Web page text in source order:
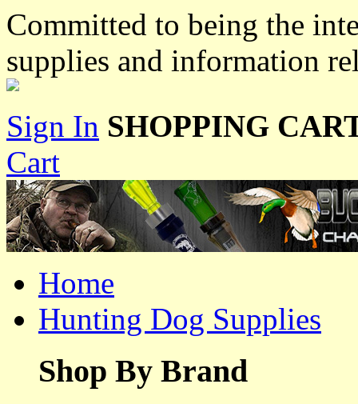
Committed to being the
supplies and information
Sign In SHOPPING
Cart
Home
Hunting Dog Supplies
Shop By Brand